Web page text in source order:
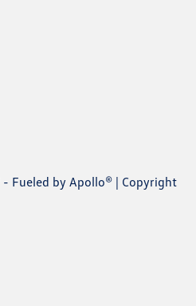
- Fueled by Apollo® | Copyright